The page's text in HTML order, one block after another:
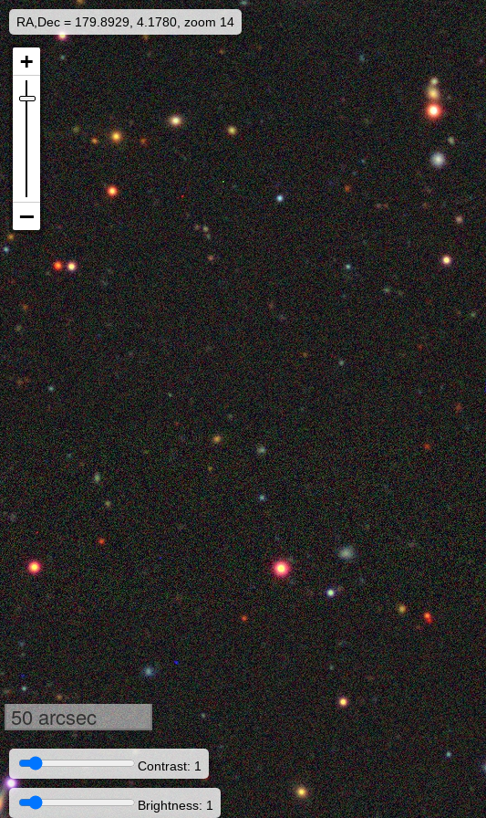
RA,Dec = 179.8929, 4.1780, zoom 14
50 arcsec
Contrast: 1
Brightness: 1